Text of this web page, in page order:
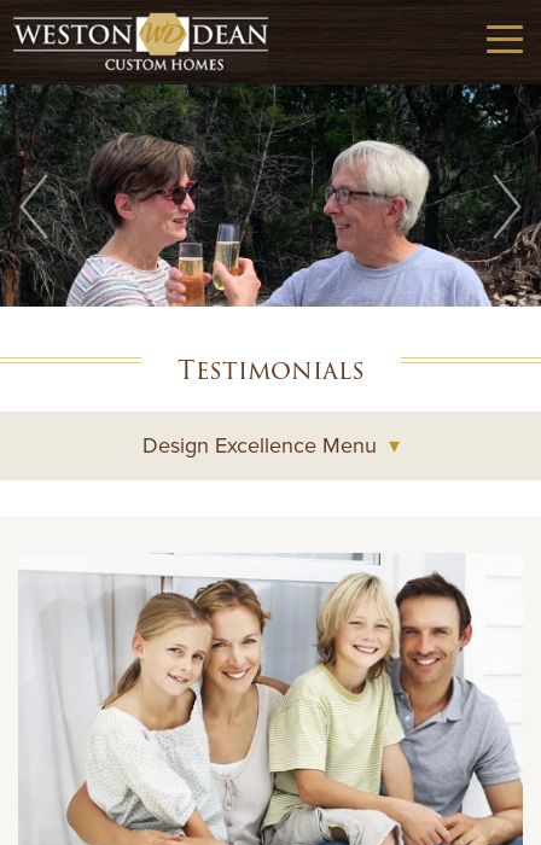
Testimonials
Design Excellence Menu